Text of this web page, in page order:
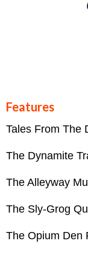
Features
Tales From The
The Dynamite
The Alleyway
The Sly-Grog
The Opium Den